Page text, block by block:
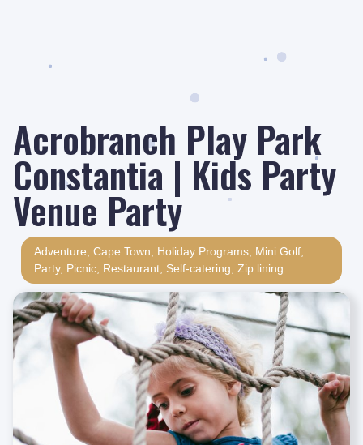
Acrobranch Play Park
Constantia | Kids Party
Venue Party
Adventure Cape Town Holiday Programs Mini Golf
Party, Picnic Restaurant Self-catering Zip lining